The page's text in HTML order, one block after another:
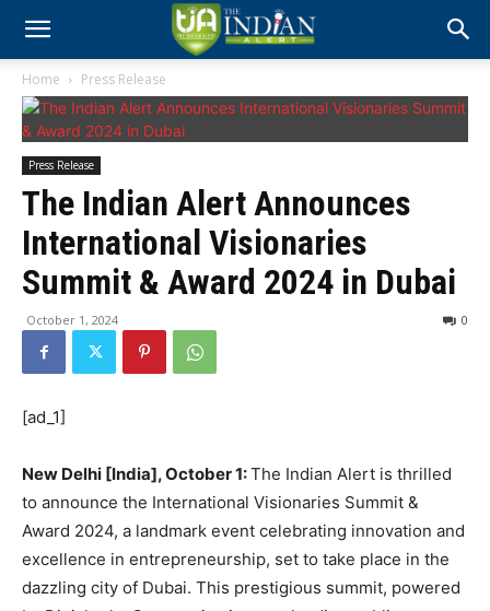
Home Press Release
Press Release
The Indian Alert Announces
International Visionaries
Summit & Award 2024 in Dubai
October 1, 2024 0
[ad_1]
New Delhi [India], October 1:The Indian Alert is thrilled
to announce the International Visionaries Summit &
Award 2024, a landmark event celebrating innovation and
excellence in entrepreneurship, set to take place in the
dazzling city of Dubai. This prestigious summit, powered